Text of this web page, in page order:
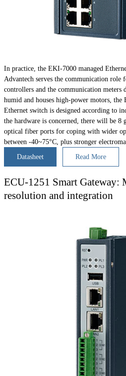
In practice, the EKI-7000 managed
Advantech serves the communication
controllers and the communication meters
humid and houses high-power motors, the
Ethernet switch is designed according to
the hardware is concerned, there will be 8
optical fiber ports for coping with wider
between -40~75°C, plus stronger
Datasheet
Read More
ECU-1251 Smart
resolution and integration